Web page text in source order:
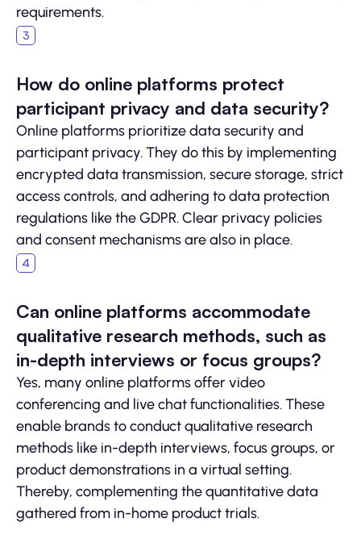
requirements.
How do online platforms protect
participant privacy and data security?
Online platforms prioritize data security and
participant privacy. They do this by implementing
encrypted data transmission, secure storage, strict
access controls, and adhering to data protection
regulations like the GDPR. Clear privacy policies
and consent mechanisms are also in place.
Can online platforms accommodate
qualitative research methods, such as
in-depth interviews or focus groups?
Yes, many online platforms offer video
conferencing and live chat functionalities. These
enable brands to conduct qualitative research
methods like in-depth interviews, focus groups, or
product demonstrations in a virtual setting.
Thereby, complementing the quantitative data
gathered from in-home product trials.